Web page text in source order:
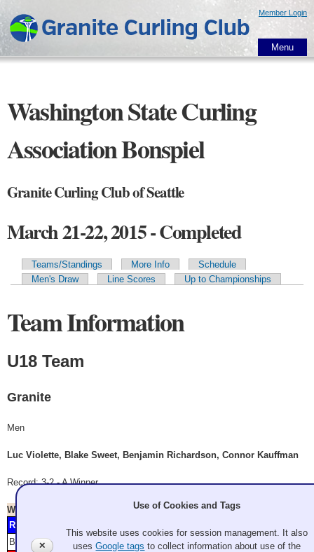
main
content
Member Login
Menu
Washington State Curling
Association Bonspiel
Granite Curling Club of Seattle
March 21-22, 2015 - Completed
Primary tabs
Teams/Standings More Info
Schedule
Men's Draw
Line Scores Up to Championships
Team Information
U18 Team
Granite
Men
Luc Violette, Blake Sweet, Benjamin Richardson, Connor Kauffman
Record: 3-2 - A Winner
Won
- Game A2
Rimple
Blank: 2
Score 1 2 3 4 5 6 7 8 9 10 11 12
✕
Use of Cookies and Tags
This website uses cookies for session management. It also
usesGoogle tags to collect information about use of the